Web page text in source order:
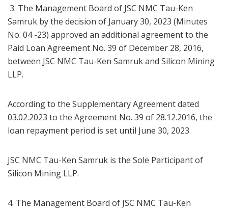
3. The Management Board of JSC NMC Tau-Ken
Samruk by the decision of January 30, 2023 (Minutes
No. 04 -23) approved an additional agreement to the
Paid Loan Agreement No. 39 of December 28, 2016,
between JSC NMC Tau-Ken Samruk and Silicon Mining
LLP.
According to the Supplementary Agreement dated
03.02.2023 to the Agreement No. 39 of 28.12.2016, the
loan repayment period is set until June 30, 2023.
JSC NMC Tau-Ken Samruk is the Sole Participant of
Silicon Mining LLP.
4. The Management Board of JSC NMC Tau-Ken